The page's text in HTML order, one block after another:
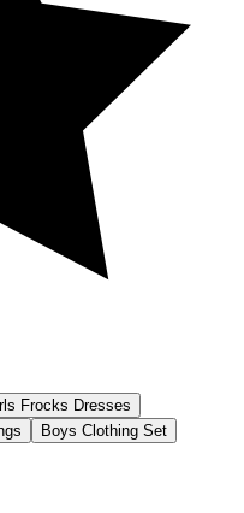
Frocks Dresses
Boys Clothing Set